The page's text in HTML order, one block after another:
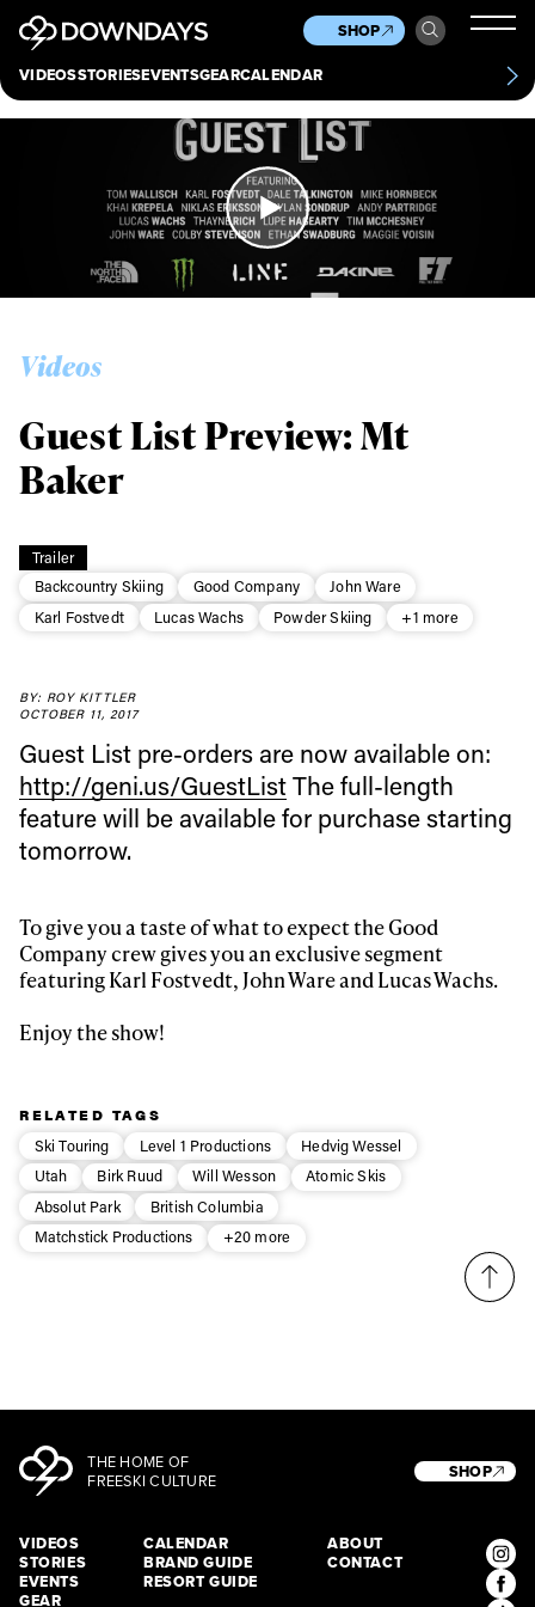
VIDEOSSTORIESEVENTSGEARCALENDAR
SHOP
Culture
Scene
Other
News
Contact
Videos
Trailer
Backcountry Skiing
Good Company
John Ware
Karl Fostvedt
Lucas Wachs Powder Skiing +1 more
Guest List Preview: Mt
Baker
BY: ROY KITTLER
OCTOBER 11, 2017
Guest List pre-orders are now available on:
http://geni.us/GuestListThe full-length
feature will be available for purchase starting
tomorrow.
To give you a taste of what to expect the Good
Company crew gives you an exclusive segment
featuring Karl Fostvedt, John Ware and Lucas Wachs.
Enjoy the show!
RELATED TAGS
Ski Touring
Level 1 Productions
Hedvig Wessel
Utah
Birk Ruud Will Wesson
Atomic Skis
Absolut Park
British Columbia
Matchstick Productions
+20 more
THE HOME OF
FREESKI CULTURE
VIDEOS
STORIES
EVENTS
GEAR
CALENDAR
BRAND GUIDE
RESORT GUIDE
ABOUT
CONTACT
SHOP
Always get
first tracks
Sign up to our newsletter to stay up-to-date on the
latest news, videos and happenings in freeskiing.
First Name Last name
third party. For details read our privacy policy.
* mandatory field
Subscribe